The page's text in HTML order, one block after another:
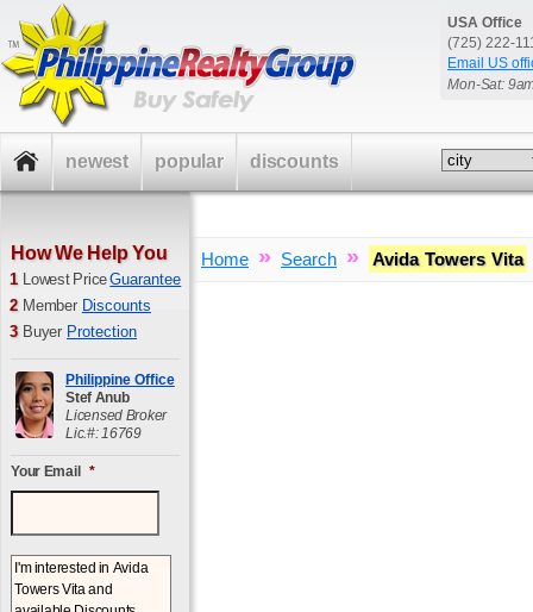
USA Office
(725) 222-
Email US
Mon-Sat:
Home » Search » Avida Towers Vita
How We Help You
1 Lowest PriceGuarantee
2 Member Discounts
3 Buyer Protection
Philippine Office
Stef Anub
Licensed Broker
Lic.#: 16769
Your Email *
newest popular discounts